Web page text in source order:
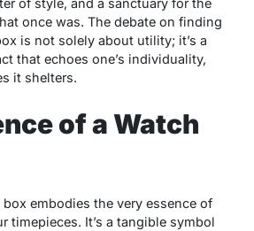
once was. The debate on finding
is not solely about utility; it’s a
that echoes one’s individuality,
it shelters.
of a Watch
box embodies the very essence of
timepieces. It’s a tangible symbol